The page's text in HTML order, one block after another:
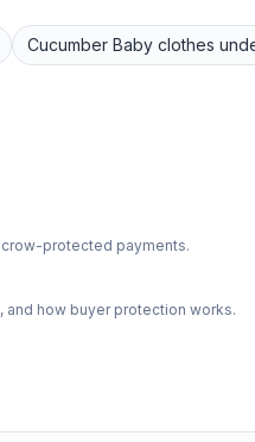
Cucumber Baby clothes
protected payments.
how buyer protection works.